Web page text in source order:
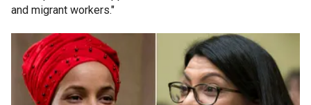
and migrant workers."